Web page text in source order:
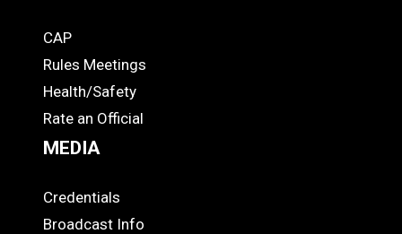
COACHES
CAP
Rules Meetings
Health/Safety
Rate an Official
MEDIA
MEDIA
Credentials
Broadcast Info